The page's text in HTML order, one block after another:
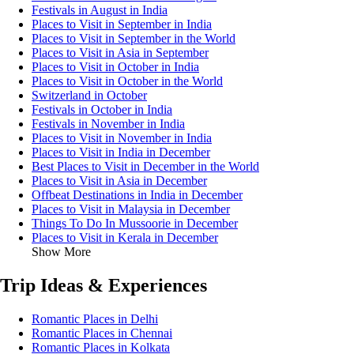
Festivals in August in India
Places to Visit in September in India
Places to Visit in September in the World
Places to Visit in Asia in September
Places to Visit in October in India
Places to Visit in October in the World
Switzerland in October
Festivals in October in India
Festivals in November in India
Places to Visit in November in India
Places to Visit in India in December
Best Places to Visit in December in the World
Places to Visit in Asia in December
Offbeat Destinations in India in December
Places to Visit in Malaysia in December
Things To Do In Mussoorie in December
Places to Visit in Kerala in December
Show More
Trip Ideas & Experiences
Romantic Places in Delhi
Romantic Places in Chennai
Romantic Places in Kolkata